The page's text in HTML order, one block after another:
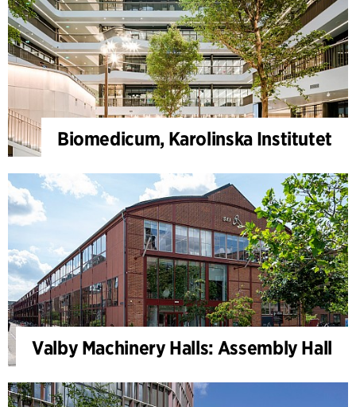
Biomedicum, Karolinska Institutet
Valby Machinery Halls: Assembly Hall